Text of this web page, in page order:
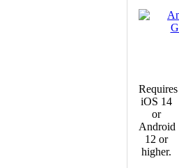
Requires
iOS 14
or
Android
12 or
higher.